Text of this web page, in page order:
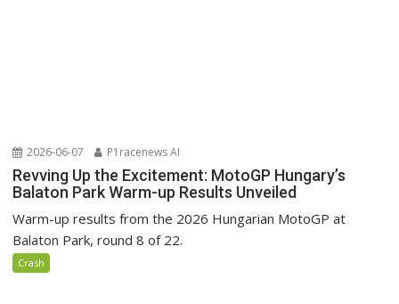
2026-06-07 P1racenews AI
Revving Up the Excitement: MotoGP Hungary’s
Balaton Park Warm-up Results Unveiled
Warm-up results from the 2026 Hungarian MotoGP at
Balaton Park, round 8 of 22.
Crash